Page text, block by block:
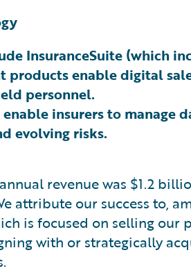
InsuranceSuite (which
products enable digital
personnel.
insurers to manage
evolving risks.
revenue was $1.2
attribute our success to,
is focused on selling
with or strategically